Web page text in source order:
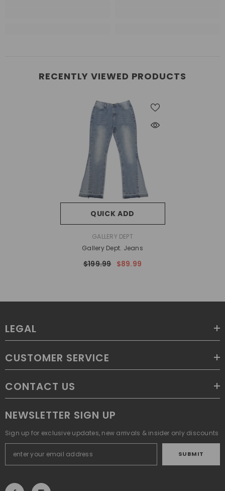
RECENTLY VIEWED PRODUCTS
QUICK ADD
GALLERY DEPT
Gallery Dept. Jeans
$199.99 $89.99
LEGAL
CUSTOMER SERVICE
CONTACT US
NEWSLETTER SIGN UP
Sign up for exclusive updates, new arrivals & insider only discounts
SUBMIT